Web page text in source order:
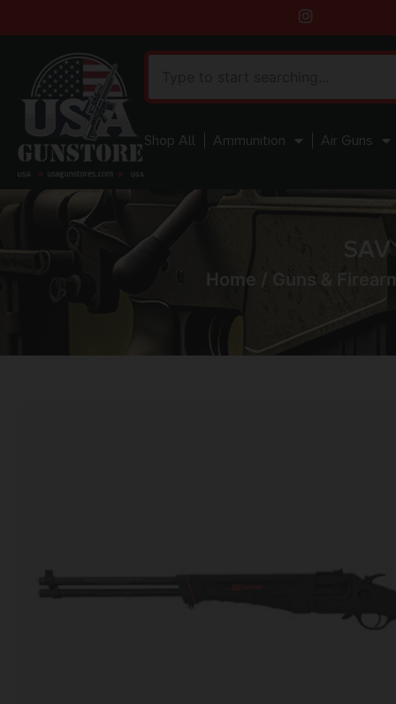
Shop All Ammunition Air Guns
Home / Guns &